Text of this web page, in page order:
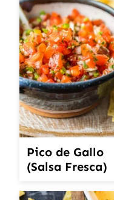
Pico de Gallo
(Salsa Fresca)